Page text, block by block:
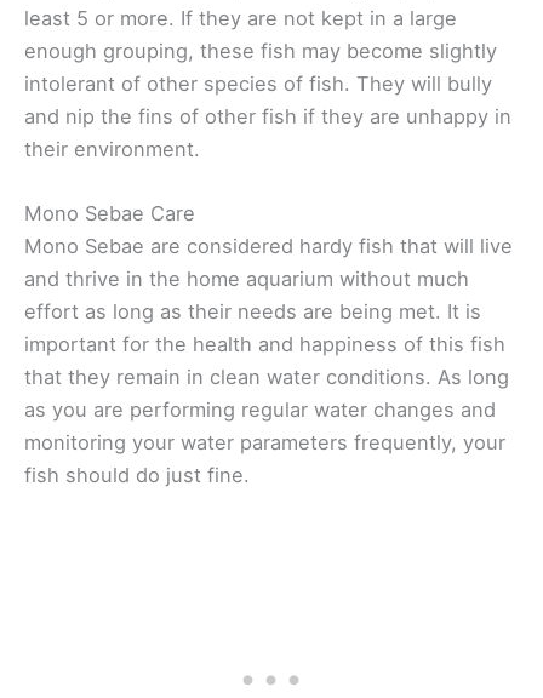
least 5 or more. If they are not kept in a large
enough grouping, these fish may become slightly
intolerant of other species of fish. They will bully
and nip the fins of other fish if they are unhappy in
their environment.
Mono Sebae Care
Mono Sebae are considered hardy fish that will live
and thrive in the home aquarium without much
effort as long as their needs are being met. It is
important for the health and happiness of this fish
that they remain in clean water conditions. As long
as you are performing regular water changes and
monitoring your water parameters frequently, your
fish should do just fine.